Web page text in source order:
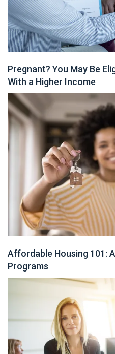
Pregnant? You May Be
With a Higher Income
Affordable Housing 101:
Programs